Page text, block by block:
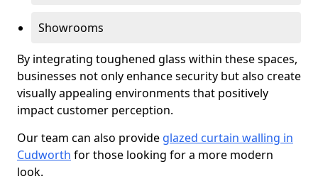
Showrooms
By integrating toughened glass within these spaces,
businesses not only enhance security but also create
visually appealing environments that positively
impact customer perception.
Our team can also provide glazed curtain walling in
Cudworth for those looking for a more modern
look.